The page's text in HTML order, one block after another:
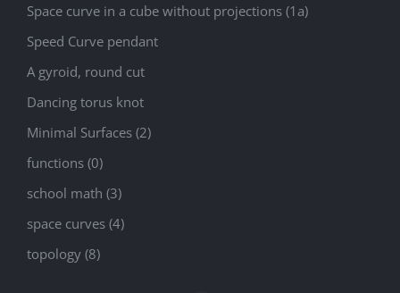
Space curve in a cube without projections (1a)
Speed Curve pendant
A gyroid, round cut
Dancing torus knot
Minimal Surfaces (2)
functions (0)
school math (3)
space curves (4)
topology (8)